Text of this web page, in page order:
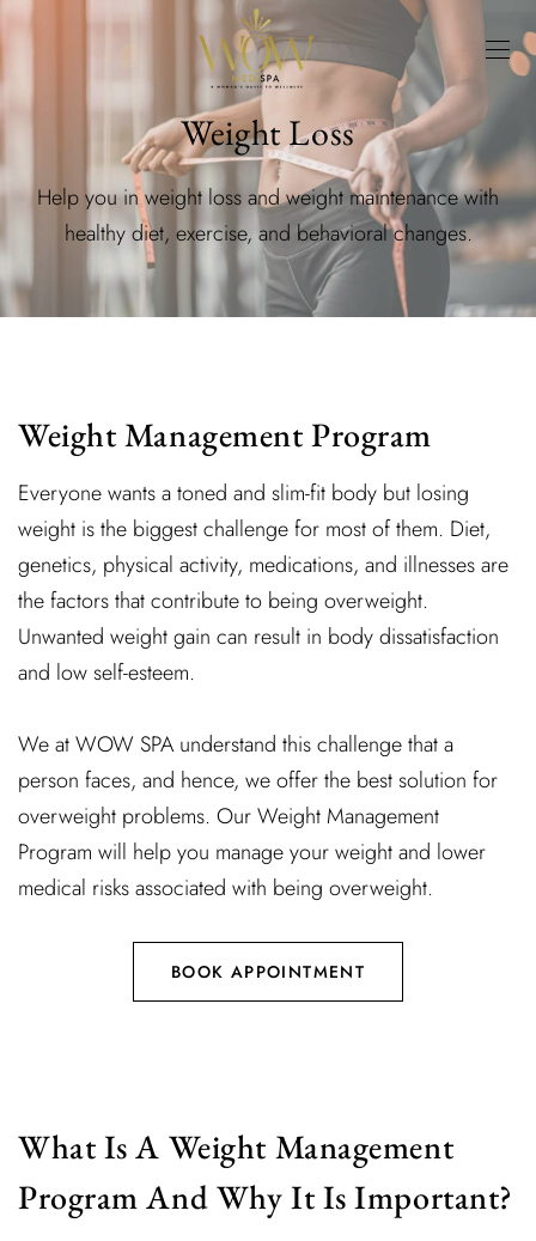
Weight Loss
Help you in weight loss and weight maintenance with
healthy diet, exercise, and behavioral changes.
Weight Management Program
Everyone wants a toned and slim-fit body but losing
weight is the biggest challenge for most of them. Diet,
genetics, physical activity, medications, and illnesses are
the factors that contribute to being overweight.
Unwanted weight gain can result in body dissatisfaction
and low self-esteem.
We at WOW SPA understand this challenge that a
person faces, and hence, we offer the best solution for
overweight problems. Our Weight Management
Program will help you manage your weight and lower
medical risks associated with being overweight.
BOOK APPOINTMENT
What Is A Weight Management
Program And Why It Is Important?